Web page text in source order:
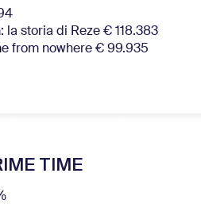
la storia di Reze € 118.383
from nowhere € 99.935
TIME